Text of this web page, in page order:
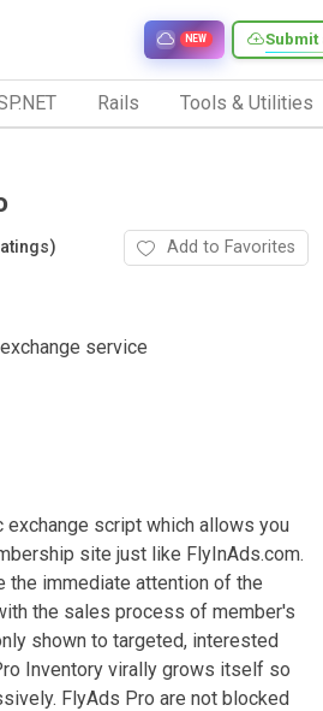
Submit
NEW
Rails Tools & Utilities
Add to Favorites
service
script which allows you
site just like FlyInAds.com.
the immediate attention of the
the sales process of member's
shown to targeted, interested
Inventory virally grows itself so
FlyAds Pro are not blocked